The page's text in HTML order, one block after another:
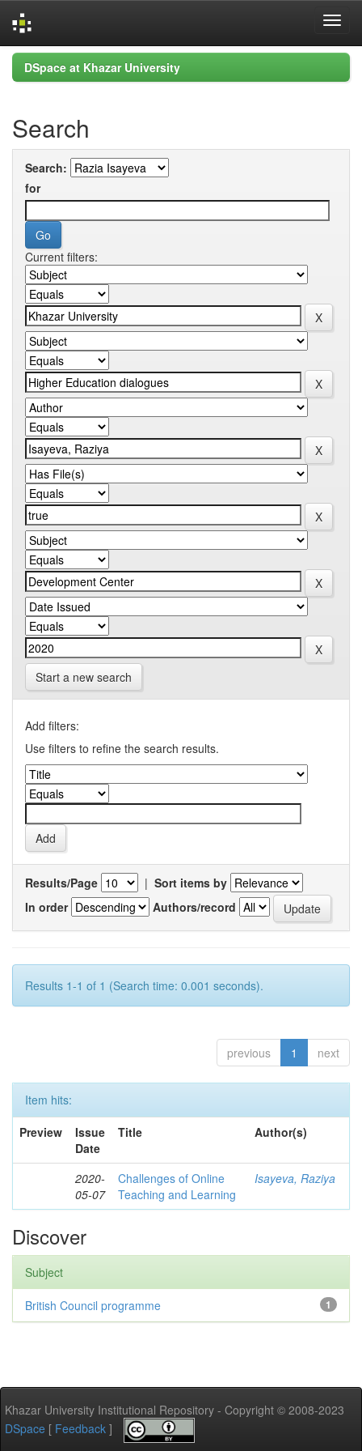
Skip
navigation
DSpace at Khazar University
Search
Search:
for
Current filters:
Start a new search
Add filters:
Use filters to refine the search results.
Results/Page | Sort items by
In order
Authors/record
Results 1-1 of 1 (Search time: 0.001 seconds).
previous 1 next
Item hits:
Preview
Issue
Date
Title Author(s)
2020-
05-07
Challenges of Online
Teaching and Learning
Isayeva, Raziya
Discover
Subject
1
British Council programme
Khazar University Institutional Repository - Copyright © 2008-2023
DSpace [ Feedback ]